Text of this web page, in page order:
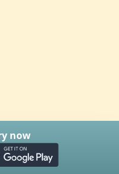
now